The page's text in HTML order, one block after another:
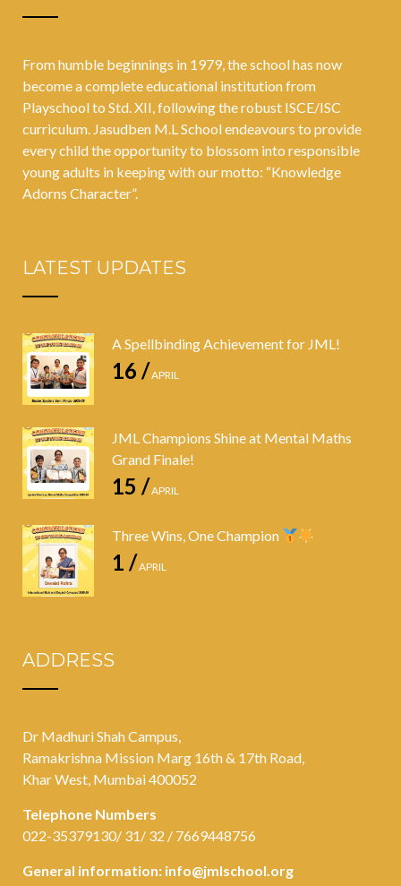
From humble beginnings in 1979, the school has now
become a complete educational institution from
Playschool to Std. XII, following the robust ISCE/ISC
curriculum. Jasudben M.L School endeavours to provide
every child the opportunity to blossom into responsible
young adults in keeping with our motto: “Knowledge
Adorns Character”.
LATEST UPDATES
A Spellbinding Achievement for JML!
16 /APRIL
JML Champions Shine at Mental Maths
Grand Finale!
15 /APRIL
Three Wins, One Champion
1 /APRIL
ADDRESS
Dr Madhuri Shah Campus,
Ramakrishna Mission Marg 16th & 17th Road,
Khar West, Mumbai 400052
Telephone Numbers
022-35379130/ 31/ 32 / 7669448756
General information: info@jmlschool.org